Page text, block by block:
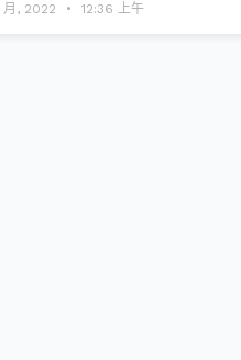
, 2022 12:36 上午